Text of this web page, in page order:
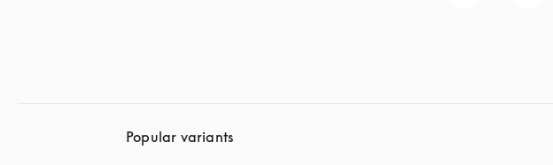
Popular variants